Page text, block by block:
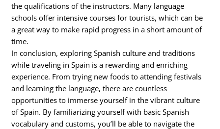
the qualifications of the instructors. Many language
schools offer intensive courses for tourists, which can be
a great way to make rapid progress in a short amount of
time.
In conclusion, exploring Spanish culture and traditions
while traveling in Spain is a rewarding and enriching
experience. From trying new foods to attending festivals
and learning the language, there are countless
opportunities to immerse yourself in the vibrant culture
of Spain. By familiarizing yourself with basic Spanish
vocabulary and customs, you’ll be able to navigate the